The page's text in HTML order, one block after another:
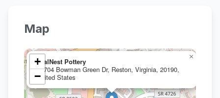
Map
TealNest Pottery
11704 Bowman Green Dr, Reston, Virginia, 20190,
United States
×
+
−